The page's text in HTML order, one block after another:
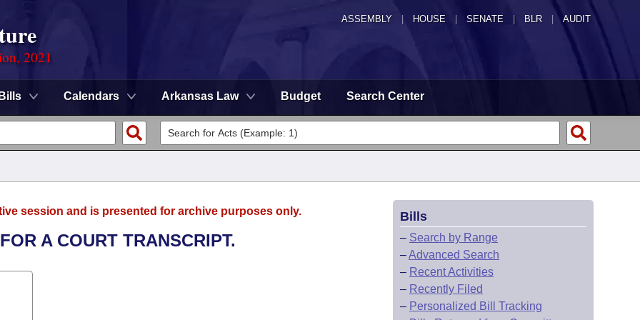
ASSEMBLY HOUSE SENATE | BLR | AUDIT
2021
Bills Calendars Arkansas Law Budget Search Center
session and is presented for archive purposes only.
A COURT TRANSCRIPT.
Bills
– Search by Range
–Advanced Search
– Recent Activities
– Recently Filed
– Personalized Bill Tracking